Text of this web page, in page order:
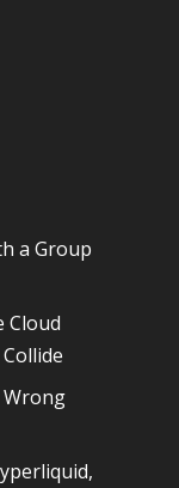
a Group
Cloud
Wrong